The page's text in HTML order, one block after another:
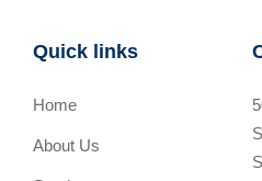
Quick links
Home
About Us